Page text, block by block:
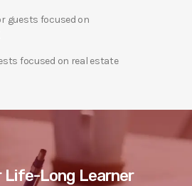
guests focused on
focused on real estate
Life-Long Learner